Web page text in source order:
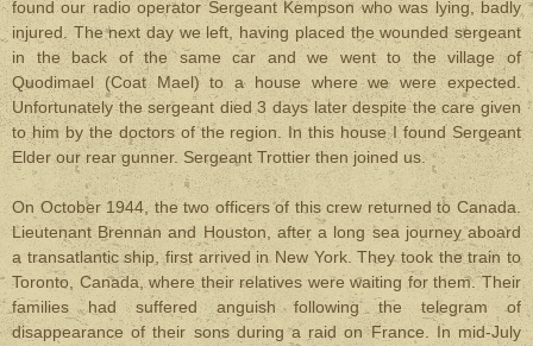
found our radio operator Sergeant Kempson who was lying, badly
injured. The next day we left, having placed the wounded sergeant
in the back of the same car and we went to the village of
Quodimael (Coat Mael) to a house where we were expected.
Unfortunately the sergeant died 3 days later despite the care given
to him by the doctors of the region. In this house I found Sergeant
Elder our rear gunner. Sergeant Trottier then joined us.
On October 1944, the two officers of this crew returned to Canada.
Lieutenant Brennan and Houston, after a long sea journey aboard
a transatlantic ship, first arrived in New York. They took the train to
Toronto, Canada, where their relatives were waiting for them. Their
families had suffered anguish following the telegram of
disappearance of their sons during a raid on France. In mid-July